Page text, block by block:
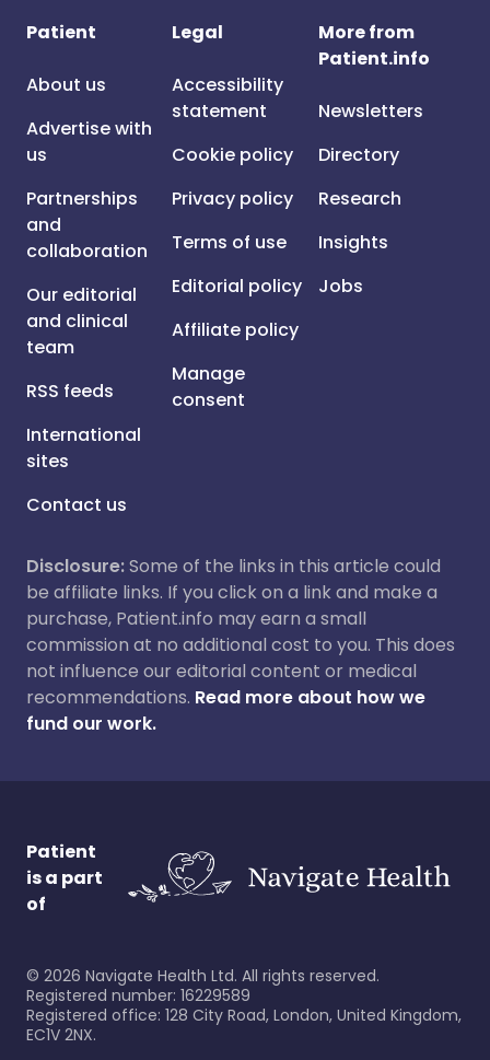
Patient
About us
Advertise with
us
Partnerships
and
collaboration
Our editorial
and clinical
team
RSS feeds
International
sites
Contact us
Legal
Accessibility
statement
Cookie policy
Privacy policy
Terms of use
Editorial policy
Affiliate policy
Manage
consent
More from
Patient.info
Newsletters
Directory
Research
Insights
Jobs
Disclosure:Some of the links in this article could
be affiliate links. If you click on a link and make a
purchase, Patient.info may earn a small
commission at no additional cost to you. This does
not influence our editorial content or medical
recommendations. Read more about how we
fund our work.
Patient
is a part
of
© 2026 Navigate Health Ltd. All rights reserved.
Registered number: 16229589
Registered office: 128 City Road, London, United Kingdom,
EC1V 2NX.